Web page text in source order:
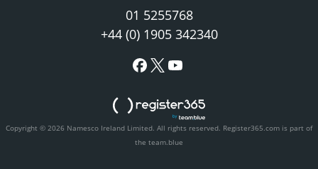
01 5255768
+44 (0) 1905 342340
Copyright © 2026 Namesco Ireland Limited. All rights reserved. Register365.com is part of
the team.blue